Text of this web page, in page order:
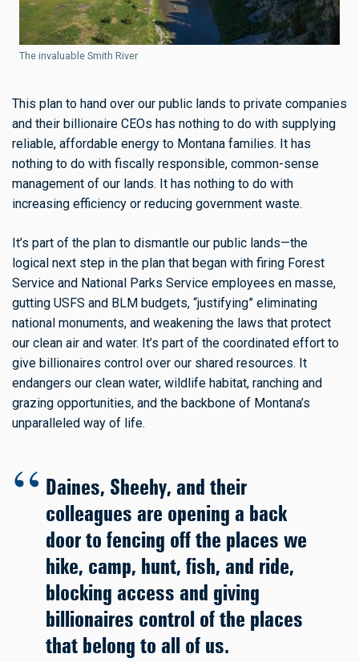
The invaluable Smith River
This plan to hand over our public lands to private companies
and their billionaire CEOs has nothing to do with supplying
reliable, affordable energy to Montana families. It has
nothing to do with fiscally responsible, common-sense
management of our lands. It has nothing to do with
increasing efficiency or reducing government waste.
It’s part of the plan to dismantle our public lands—the
logical next step in the plan that began with firing Forest
Service and National Parks Service employees en masse,
gutting USFS and BLM budgets, “justifying” eliminating
national monuments, and weakening the laws that protect
our clean air and water. It’s part of the coordinated effort to
give billionaires control over our shared resources. It
endangers our clean water, wildlife habitat, ranching and
grazing opportunities, and the backbone of Montana’s
unparalleled way of life.
Daines, Sheehy, and their
colleagues are opening a back
door to fencing off the places we
hike, camp, hunt, fish, and ride,
blocking access and giving
billionaires control of the places
that belong to all of us.